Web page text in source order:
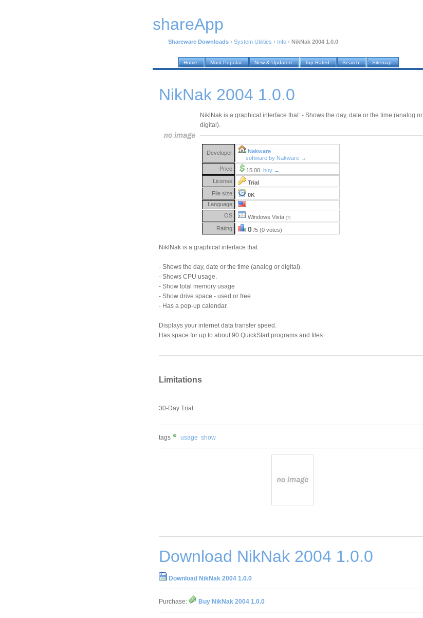
shareApp
Shareware Downloads › System Utilities › Info › NikNak 2004 1.0.0
Home Most Popular New & Updated Top Rated Search Sitemap
NikNak 2004 1.0.0
NiklNak is a graphical interface that: - Shows the day, date or the time (analog or
digital).
Developer:
Nakware
software by Nakware →
Price:
15.00 buy →
License:
Trial
File size:
0K
Language:
OS:
Windows Vista (?)
Rating: 0 /5 (0 votes)
NiklNak is a graphical interface that:
- Shows the day, date or the time (analog or digital).
- Shows CPU usage.
- Show total memory usage
- Show drive space - used or free
- Has a pop-up calendar.
Displays your internet data transfer speed.
Has space for up to about 90 QuickStart programs and files.
Limitations
30-Day Trial
tags usage show
Download NikNak 2004 1.0.0
Download NikNak 2004 1.0.0
Purchase: Buy NikNak 2004 1.0.0